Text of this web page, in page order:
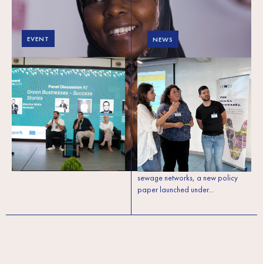
EVENT
Lebanon: Green
Forward conference
2025 (meso level) to
propel Lebanon’s
green and circular
economy transition
NEWS
Lebanon’s
wastewater crisis
needs local solutions:
A new policy paper
makes the case for
decentralised systems
With more than 40% of households
in rural Lebanon lacking access to
sewage networks, a new policy
paper launched under…